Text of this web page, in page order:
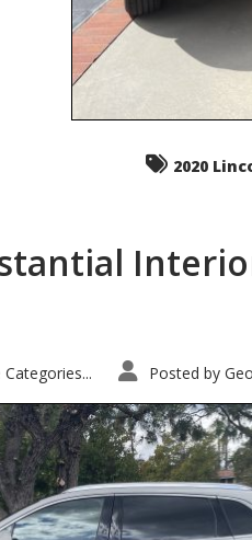
2020
Posted by